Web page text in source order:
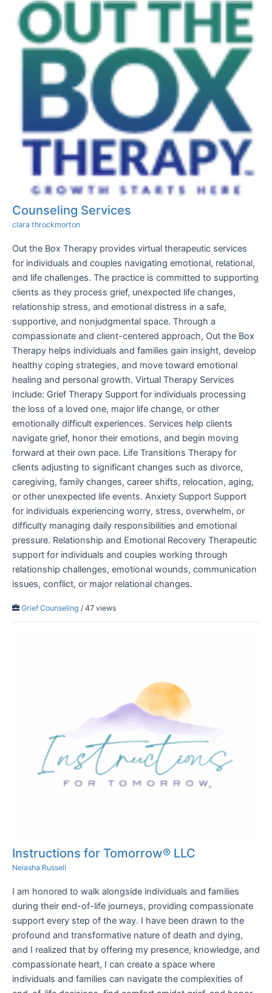
Counseling Services
clara throckmorton
Out the Box Therapy provides virtual therapeutic services
for individuals and couples navigating emotional, relational,
and life challenges. The practice is committed to supporting
clients as they process grief, unexpected life changes,
relationship stress, and emotional distress in a safe,
supportive, and nonjudgmental space. Through a
compassionate and client-centered approach, Out the Box
Therapy helps individuals and families gain insight, develop
healthy coping strategies, and move toward emotional
healing and personal growth. Virtual Therapy Services
Include: Grief Therapy Support for individuals processing
the loss of a loved one, major life change, or other
emotionally difficult experiences. Services help clients
navigate grief, honor their emotions, and begin moving
forward at their own pace. Life Transitions Therapy for
clients adjusting to significant changes such as divorce,
caregiving, family changes, career shifts, relocation, aging,
or other unexpected life events. Anxiety Support Support
for individuals experiencing worry, stress, overwhelm, or
difficulty managing daily responsibilities and emotional
pressure. Relationship and Emotional Recovery Therapeutic
support for individuals and couples working through
relationship challenges, emotional wounds, communication
issues, conflict, or major relational changes.
Grief Counseling / 47 views
Instructions for Tomorrow® LLC
Neiasha Russell
I am honored to walk alongside individuals and families
during their end-of-life journeys, providing compassionate
support every step of the way. I have been drawn to the
profound and transformative nature of death and dying,
and I realized that by offering my presence, knowledge, and
compassionate heart, I can create a space where
individuals and families can navigate the complexities of